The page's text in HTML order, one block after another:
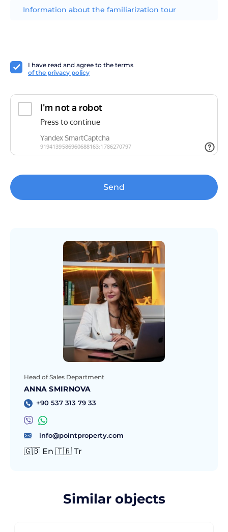
I have read and agree to the terms
of the privacy policy
Send
Information about the familiarization tour
Head of Sales Department
ANNA SMIRNOVA
+90 537 313 79 33
info@pointproperty.com
🇬🇧 En 🇹🇷 Tr
Similar objects